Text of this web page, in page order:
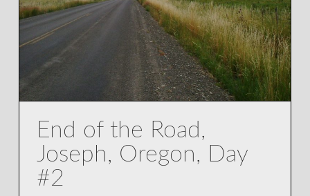
End of the Road,
Joseph, Oregon, Day
#2